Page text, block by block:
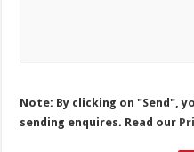
Note: By clicking on "Send",
sending enquires. Read our